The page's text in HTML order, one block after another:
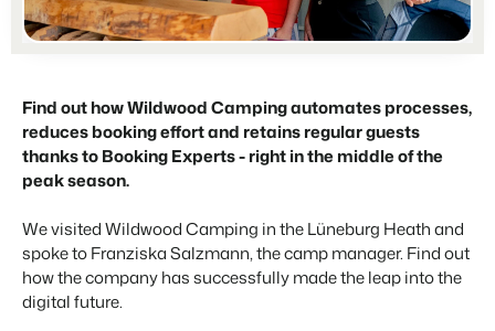
Owner Management
Website Integration
Already have a website? Integration is possible.
Make the Switch
BEX CMS
Concerns & Groups
Rental Organizations
Vacation rental management.
Project Developers
Reviews
Reviews by our users.
Connect with us
Customer Success
Get answers to your questions.
Developers
Build your solution with our open API.
Make the switch
Pricing
EN
Find out how Wildwood Camping automates processes,
reduces booking effort and retains regular guests
thanks to Booking Experts - right in the middle of the
peak season.
We visited Wildwood Camping in the Lüneburg Heath and
spoke to Franziska Salzmann, the camp manager. Find out
how the company has successfully made the leap into the
digital future.